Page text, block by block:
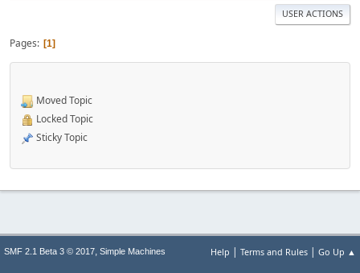
USER ACTIONS
Pages 1
Moved Topic
Locked Topic
Sticky Topic
Help | Terms and Rules | Go Up ▲
SMF 2.1 Beta 3 © 2017, Simple Machines